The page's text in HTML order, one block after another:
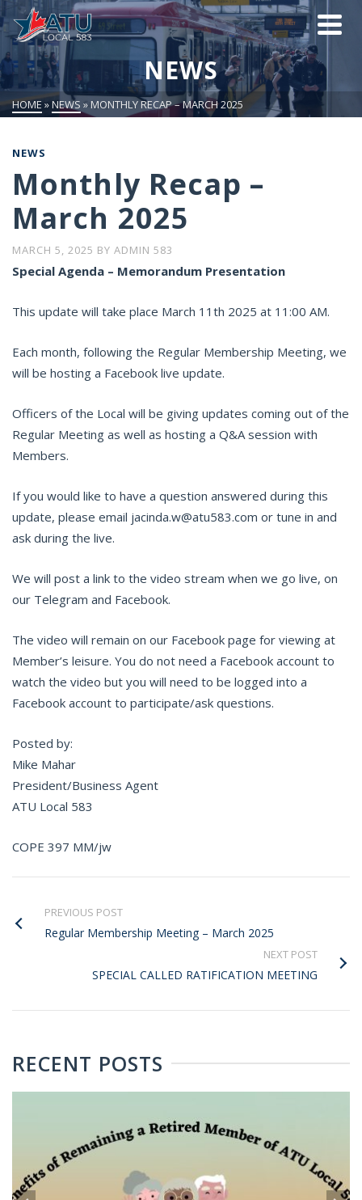
NEWS
HOME » NEWS » MONTHLY RECAP – MARCH 2025
NEWS
Monthly Recap –
March 2025
MARCH 5, 2025 BY ADMIN 583
Special Agenda – Memorandum Presentation
This update will take place March 11th 2025 at 11:00 AM.
Each month, following the Regular Membership Meeting, we
will be hosting a Facebook live update.
Officers of the Local will be giving updates coming out of the
Regular Meeting as well as hosting a Q&A session with
Members.
If you would like to have a question answered during this
update, please email jacinda.w@atu583.com or tune in and
ask during the live.
We will post a link to the video stream when we go live, on
our Telegram and Facebook.
The video will remain on our Facebook page for viewing at
Member’s leisure. You do not need a Facebook account to
watch the video but you will need to be logged into a
Facebook account to participate/ask questions.
Posted by:
Mike Mahar
President/Business Agent
ATU Local 583
COPE 397 MM/jw
PREVIOUS POST
Regular Membership Meeting – March 2025
NEXT POST
SPECIAL CALLED RATIFICATION MEETING
RECENT POSTS